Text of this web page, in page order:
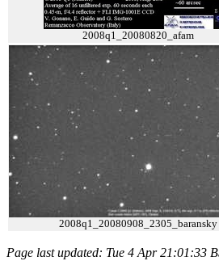
2008q1_20080820_afam
2008q1_20080908_2305_baransky
Page last updated: Tue 4 Apr 21:01:33